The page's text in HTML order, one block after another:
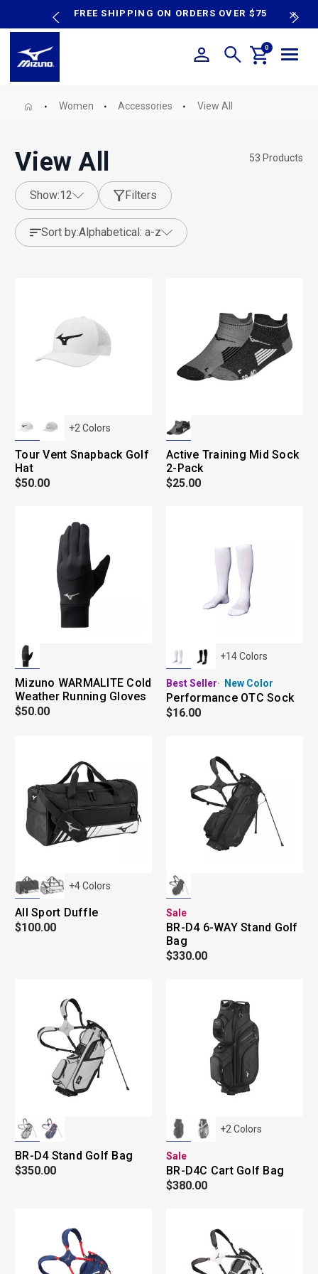
FREE SHIPPING ON ORDERS OVER $75
0
Women Accessories View All
View All 53 Products
show: 12 Filters
sort by: alphabetical: a-z
+2 Colors
Tour Vent Snapback Golf
Hat
$50.00
Active Training Mid Sock
2-Pack
$25.00
Mizuno WARMALITE Cold
Weather Running Gloves
$50.00
+14Colors
Best Seller New Color
Performance OTC Sock
$16.00
+4Colors
All Sport Duffle
$100.00
Sale
BR-D4 6-WAY Stand Golf
Bag
$330.00
BR-D4 Stand Golf Bag
$350.00
+2 Colors
Sale
BR-D4C Cart Golf Bag
$380.00